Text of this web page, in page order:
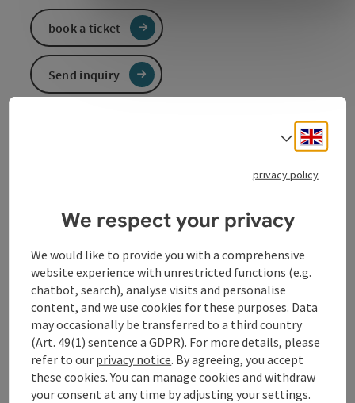
In German language.
Contact
Event location
Arrival
book a ticket
Send inquiry
Select
privacy policy
We respect your privacy
We would like to provide you with a comprehensive
website experience with unrestricted functions (e.g.
chatbot, search), analyse visits and personalise
content, and we use cookies for these purposes. Data
may occasionally be transferred to a third country
(Art. 49(1) sentence a GDPR). For more details, please
refer to our privacy notice. By agreeing, you accept
these cookies. You can manage cookies and withdraw
your consent at any time by adjusting your settings.